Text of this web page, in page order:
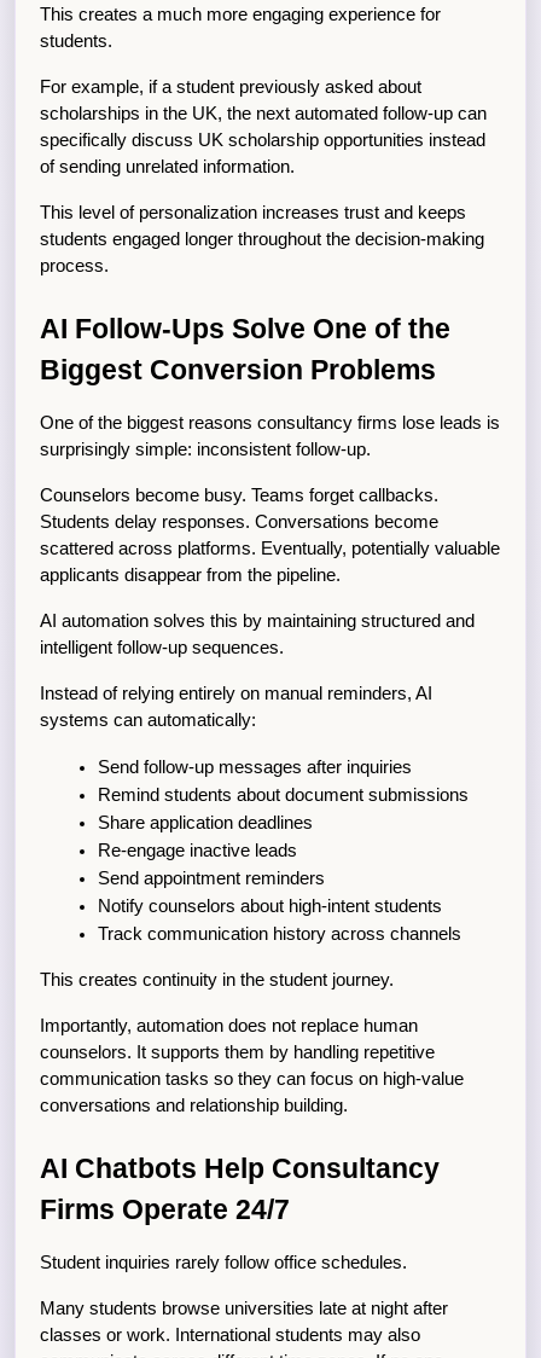
This creates a much more engaging experience for
students.
For example, if a student previously asked about
scholarships in the UK, the next automated follow-up can
specifically discuss UK scholarship opportunities instead
of sending unrelated information.
This level of personalization increases trust and keeps
students engaged longer throughout the decision-making
process.
AI Follow-Ups Solve One of the
Biggest Conversion Problems
One of the biggest reasons consultancy firms lose leads is
surprisingly simple: inconsistent follow-up.
Counselors become busy. Teams forget callbacks.
Students delay responses. Conversations become
scattered across platforms. Eventually, potentially valuable
applicants disappear from the pipeline.
AI automation solves this by maintaining structured and
intelligent follow-up sequences.
Instead of relying entirely on manual reminders, AI
systems can automatically:
Send follow-up messages after inquiries
Remind students about document submissions
Share application deadlines
Re-engage inactive leads
Send appointment reminders
Notify counselors about high-intent students
Track communication history across channels
This creates continuity in the student journey.
Importantly, automation does not replace human
counselors. It supports them by handling repetitive
communication tasks so they can focus on high-value
conversations and relationship building.
AI Chatbots Help Consultancy
Firms Operate 24/7
Student inquiries rarely follow office schedules.
Many students browse universities late at night after
classes or work. International students may also